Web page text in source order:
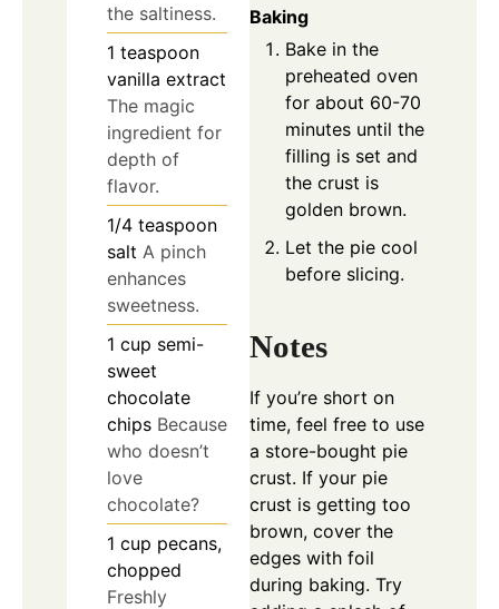
the saltiness.
1 teaspoon
vanilla extract
The magic
ingredient for
depth of
flavor.
1/4 teaspoon
salt A pinch
enhances
sweetness.
1 cup semi-
sweet
chocolate
chips Because
who doesn’t
love
chocolate?
1 cup pecans,
chopped
Freshly
Baking
Bake in the
preheated oven
for about 60-70
minutes until the
filling is set and
the crust is
golden brown.
Let the pie cool
before slicing.
Notes
If you’re short on
time, feel free to use
a store-bought pie
crust. If your pie
crust is getting too
brown, cover the
edges with foil
during baking. Try